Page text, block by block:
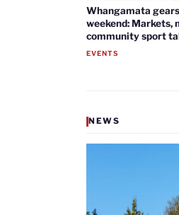
Whangamata
weekend: Markets,
community sport
EVENTS
NEWS